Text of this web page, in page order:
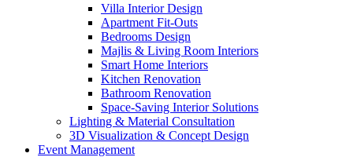
Villa Interior Design
Apartment Fit-Outs
Bedrooms Design
Majlis & Living Room Interiors
Smart Home Interiors
Kitchen Renovation
Bathroom Renovation
Space-Saving Interior Solutions
Lighting & Material Consultation
3D Visualization & Concept Design
Event Management